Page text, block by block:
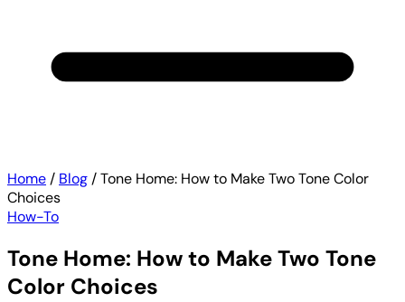
Home / Blog /Tone Home: How to Make Two Tone Color
Choices
How-To
Tone Home: How to Make Two Tone
Color Choices